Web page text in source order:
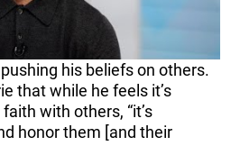
his beliefs on others.
that while he feels it’s
with others, “it’s
honor them [and their